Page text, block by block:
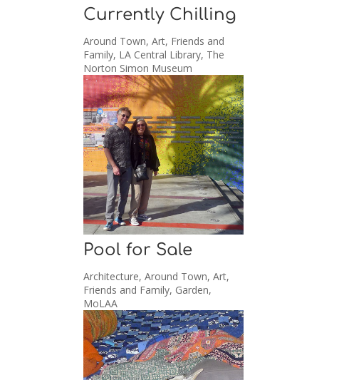
Currently Chilling
Around Town,Art, Friends and
Family, LA Central Library, The
Norton Simon Museum
Pool for Sale
Architecture,Around Town,Art,
Friends and Family, Garden,
MoLAA